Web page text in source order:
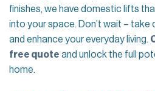
finishes, we have domestic lifts
into your space. Don’t wait –
and enhance your everyday living.
free quote and unlock the full
home.